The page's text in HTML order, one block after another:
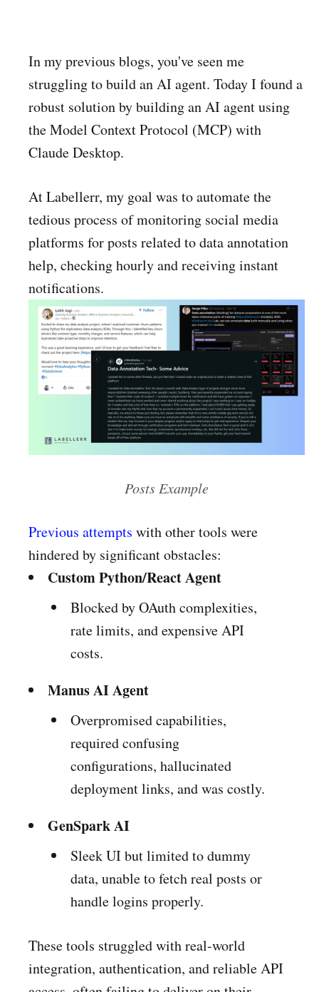
In my previous blogs, you've seen me
struggling to build an AI agent. Today I found a
robust solution by building an AI agent using
the Model Context Protocol (MCP) with
Claude Desktop.
At Labellerr, my goal was to automate the
tedious process of monitoring social media
platforms for posts related to data annotation
help, checking hourly and receiving instant
notifications.
Posts Example
Previous attempts with other tools were
hindered by significant obstacles:
Custom Python/React Agent
Blocked by OAuth complexities,
rate limits, and expensive API
costs.
Manus AI Agent
Overpromised capabilities,
required confusing
configurations, hallucinated
deployment links, and was costly.
GenSpark AI
Sleek UI but limited to dummy
data, unable to fetch real posts or
handle logins properly.
These tools struggled with real-world
integration, authentication, and reliable API